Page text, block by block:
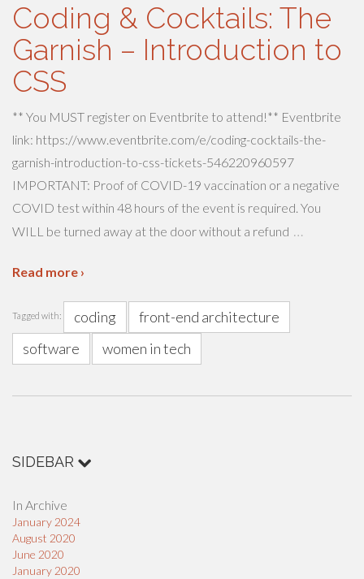
Coding & Cocktails: The
Garnish – Introduction to
CSS
** You MUST register on Eventbrite to attend!** Eventbrite
link: https://www.eventbrite.com/e/coding-cocktails-the-
garnish-introduction-to-css-tickets-546220960597
IMPORTANT: Proof of COVID-19 vaccination or a negative
COVID test within 48 hours of the event is required. You
WILL be turned away at the door without a refund …
Read more ›
Tagged with: coding
front-end architecture
software
women in tech
SIDEBAR
In Archive
January 2024
August 2020
June 2020
January 2020